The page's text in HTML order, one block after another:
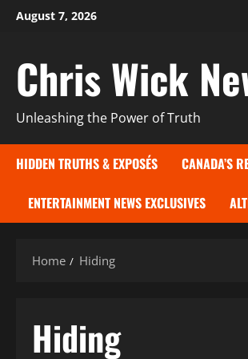
SkipAugust 7, 2026
Chris Wick
Unleashing the Power of Truth
HIDDEN TRUTHS & EXPOSÉS CANADA’S
ENTERTAINMENT NEWS EXCLUSIVES
Home Hiding
Hiding